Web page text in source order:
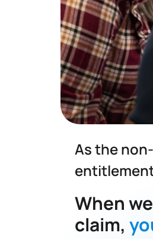
As the
When
claim,